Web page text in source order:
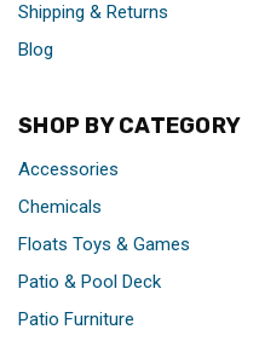
Shipping & Returns
Blog
SHOP BY CATEGORY
Accessories
Chemicals
Floats Toys & Games
Patio & Pool Deck
Patio Furniture